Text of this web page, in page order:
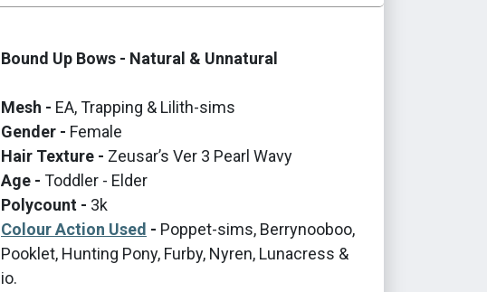
Bound Up Bows - Natural & Unnatural
Mesh - EA, Trapping & Lilith-sims
Gender - Female
Hair Texture - Zeusar’s Ver 3 Pearl Wavy
Age - Toddler - Elder
Polycount - 3k
Colour Action Used - Poppet-sims, Berrynooboo,
Pooklet, Hunting Pony, Furby, Nyren, Lunacress &
io.